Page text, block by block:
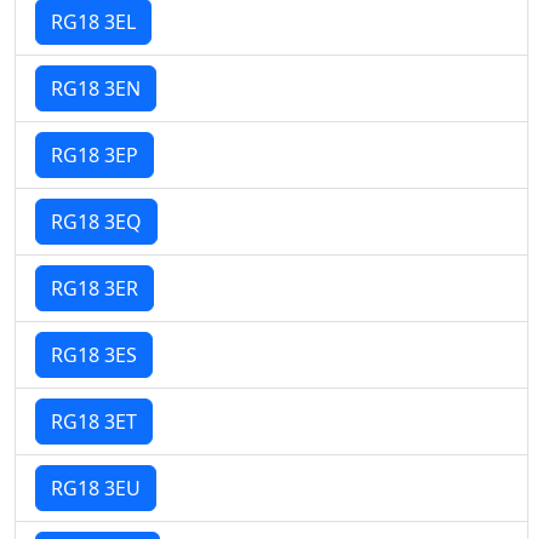
RG18 3EL
RG18 3EN
RG18 3EP
RG18 3EQ
RG18 3ER
RG18 3ES
RG18 3ET
RG18 3EU